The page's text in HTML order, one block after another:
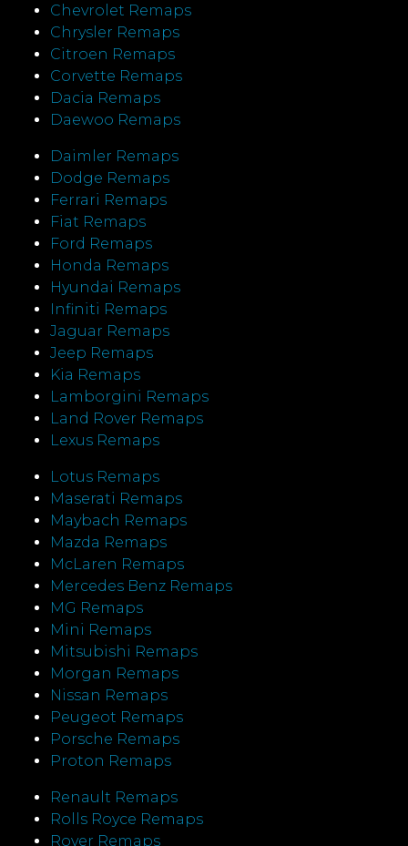
Chevrolet Remaps
Chrysler Remaps
Citroen Remaps
Corvette Remaps
Dacia Remaps
Daewoo Remaps
Daimler Remaps
Dodge Remaps
Ferrari Remaps
Fiat Remaps
Ford Remaps
Honda Remaps
Hyundai Remaps
Infiniti Remaps
Jaguar Remaps
Jeep Remaps
Kia Remaps
Lamborgini Remaps
Land Rover Remaps
Lexus Remaps
Lotus Remaps
Maserati Remaps
Maybach Remaps
Mazda Remaps
McLaren Remaps
Mercedes Benz Remaps
MG Remaps
Mini Remaps
Mitsubishi Remaps
Morgan Remaps
Nissan Remaps
Peugeot Remaps
Porsche Remaps
Proton Remaps
Renault Remaps
Rolls Royce Remaps
Rover Remaps